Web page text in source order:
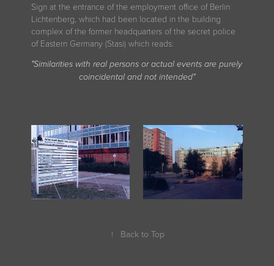
Sign at the entrance of the employment office of Berlin
Lichtenberg, which had been located in the building
complex of the former headquarters of the secret police
of Eastern Germany (Stasi) which reads:
"Similarities with real persons or actual events are purely
coincidental and not intended"
↑ Back to Top